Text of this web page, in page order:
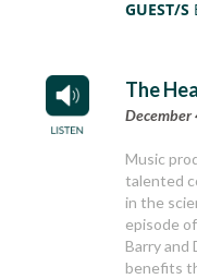
GUEST/S
The
December
Music
talented
in the
episode
Barry and
benefits